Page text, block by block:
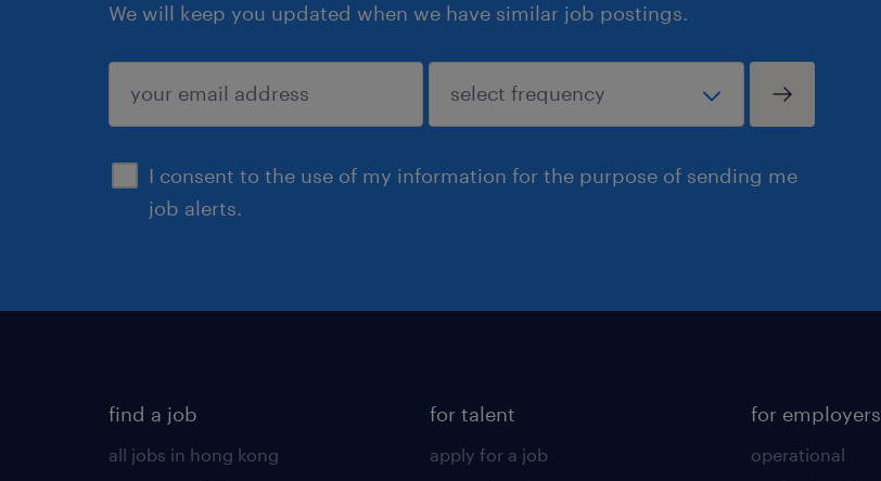
We will keep you updated when we have similar job postings.
I consent to the use of my information for the purpose of sending me
job alerts.
submit
find a job
all jobs in hong kong
for talent
apply for a job
for employers
operational